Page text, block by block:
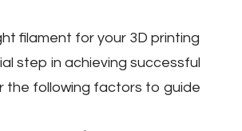
filament for your 3D printing
step in achieving successful
the following factors to guide